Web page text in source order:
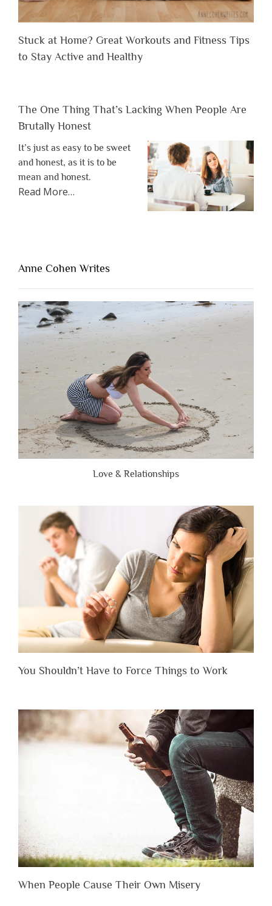
Stuck at Home? Great Workouts and Fitness Tips
to Stay Active and Healthy
The One Thing That’s Lacking When People Are
Brutally Honest
It’s just as easy to be sweet
and honest, as it is to be
mean and honest.
Read Moreabout
Lacking
People
Are
Brutally
Honest”
…
Anne Cohen Writes
Love & Relationships
You Shouldn’t Have to Force Things to Work
When People Cause Their Own Misery